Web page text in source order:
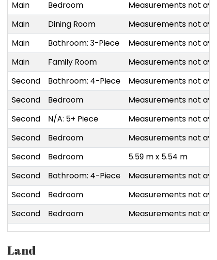
Main Bedroom
Measurements not
Main
Dining Room
Measurements not
Main
Bathroom: 3-Piece
Measurements not
Main
Family Room
Measurements not
Second
Bathroom: 4-Piece
Measurements not
Second
Bedroom
Measurements not
Second
N/A: 5+ Piece
Measurements not
Second
Bedroom
Measurements not
Second
Bedroom
5.59 m x 5.54 m
Second
Bathroom: 4-Piece
Measurements not
Second
Bedroom
Measurements not
Second
Bedroom Measurements not
Land